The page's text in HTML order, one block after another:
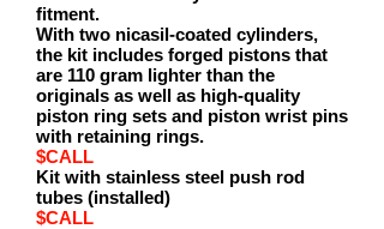
fitment.
With two nicasil-coated cylinders,
the kit includes forged pistons that
are 110 gram lighter than the
originals as well as high-quality
piston ring sets and piston wrist pins
with retaining rings.
$CALL
Kit with stainless steel push rod
tubes (installed)
$CALL